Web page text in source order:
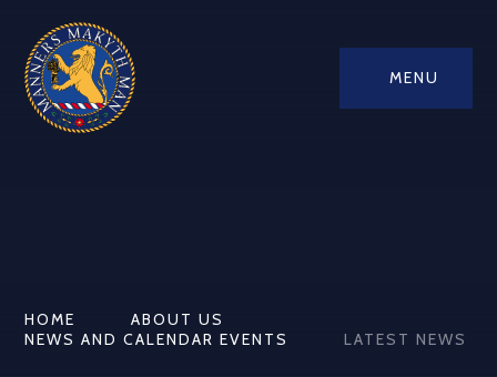
MENU
HOME
ABOUT US
NEWS AND CALENDAR EVENTS
LATEST NEWS